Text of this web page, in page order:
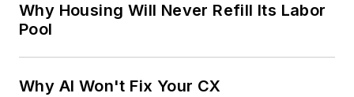
Why Housing Will Never Refill Its Labor
Pool
Why AI Won't Fix Your CX